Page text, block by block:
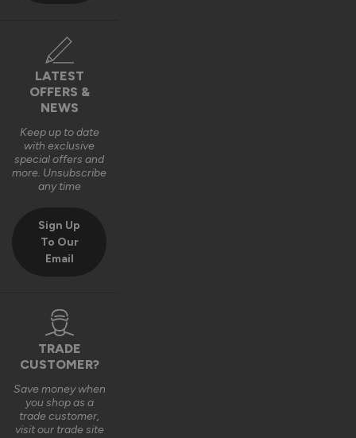
Verified Customer
Kevin Holman
Roof Lantern
Very good bit of kit and good to install and very good finsh
job.
Fahim Ashiq
Fitted them last week and they are perfect. Thanks
LATEST
OFFERS &
NEWS
Keep up to date
with exclusive
special offers and
more. Unsubscribe
any time
Sign Up
To Our
Email
TRADE
CUSTOMER?
Save money when
you shop as a
trade customer,
visit our trade site